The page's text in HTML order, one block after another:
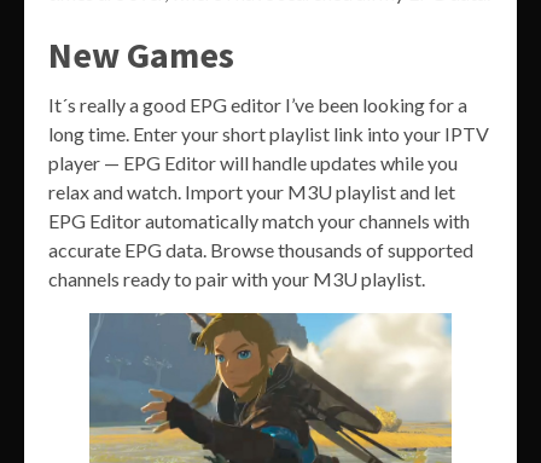
New Games
It´s really a good EPG editor I’ve been looking for a
long time. Enter your short playlist link into your IPTV
player — EPG Editor will handle updates while you
relax and watch. Import your M3U playlist and let
EPG Editor automatically match your channels with
accurate EPG data. Browse thousands of supported
channels ready to pair with your M3U playlist.